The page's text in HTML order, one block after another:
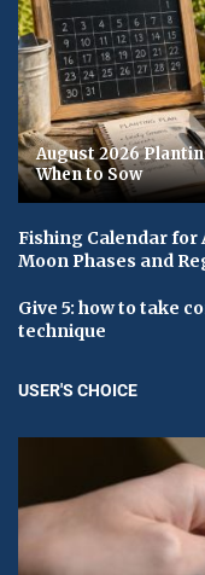
August 2026
When to Sow
Fishing Calendar for
Moon Phases and
Give 5: how to take
technique
USER'S CHOICE